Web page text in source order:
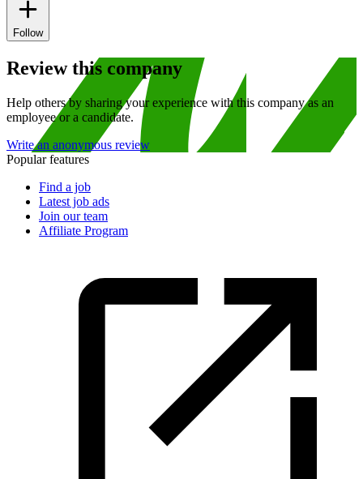
Follow
Review this company
Help others by sharing your experience with this company as an
employee or a candidate.
Write an anonymous review
Popular features
Find a job
Latest job ads
Join our team
Affiliate Program